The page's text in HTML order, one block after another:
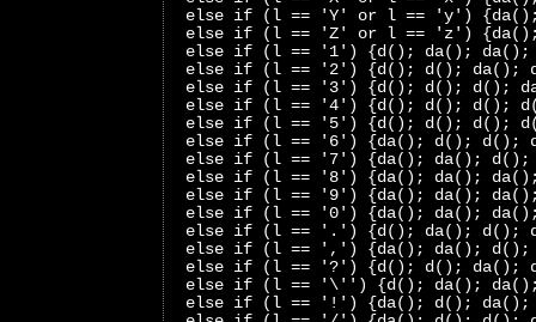
else if (l == 'Y' or l == 'y')
else if (l == 'Z' or l == 'z')
else if (l == '1') {d(); da(); da();
else if (l == '2') {d(); d(); da();
else if (l == '3') {d(); d(); d();
else if (l == '4') {d(); d(); d();
else if (l == '5') {d(); d(); d();
else if (l == '6') {da(); d(); d();
else if (l == '7') {da(); da();
else if (l == '8') {da(); da();
else if (l == '9') {da(); da();
else if (l == '0') {da(); da();
else if (l == '.') {d(); da(); d();
else if (l == ',') {da(); da(); d();
else if (l == '?') {d(); d(); da();
else if (l == '\'') {d(); da();
else if (l == '!') {da(); d(); da();